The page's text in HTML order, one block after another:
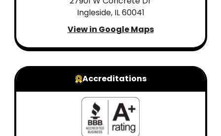
Ingleside, IL 60041
View in Google Maps
Accreditations